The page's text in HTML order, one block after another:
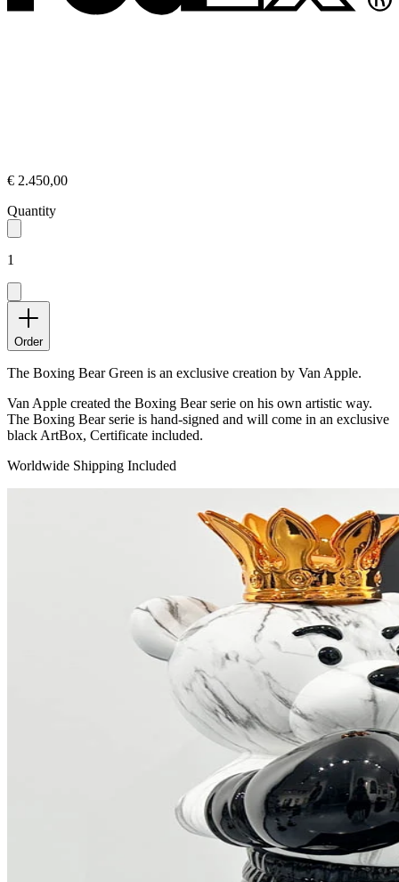
€ 2.450,00
Quantity
1
Order
The Boxing Bear Green is an exclusive creation by Van Apple.
Van Apple created the Boxing Bear serie on his own artistic way.
The Boxing Bear serie is hand-signed and will come in an exclusive
black ArtBox, Certificate included.
Worldwide Shipping Included